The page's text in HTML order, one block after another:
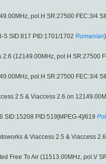
pol.H SR:27500 FEC:3/4
S SID:817 PID:1701/1702 Romanian)
(12149.00MHz, pol.H SR:27500
pol.H SR:27500 FEC:3/4
2.5 & Viaccess 2.6 on
SID:15208 PID:519[MPEG-4]/619
& Viaccess 2.5 & Viaccess
Free To Air (11513.00MHz, pol.V